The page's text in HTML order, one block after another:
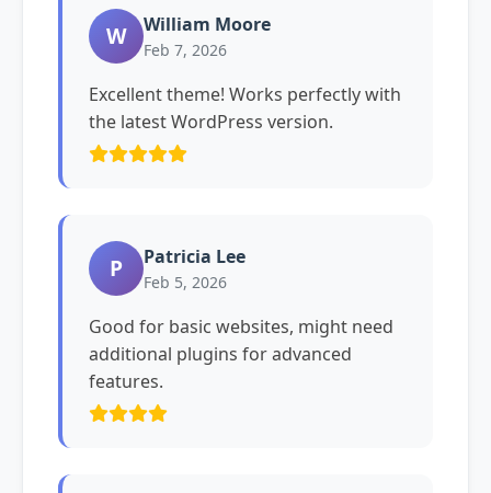
W William Moore
Feb 7, 2026
Excellent theme! Works perfectly with
the latest WordPress version.
P Patricia Lee
Feb 5, 2026
Good for basic websites, might need
additional plugins for advanced
features.